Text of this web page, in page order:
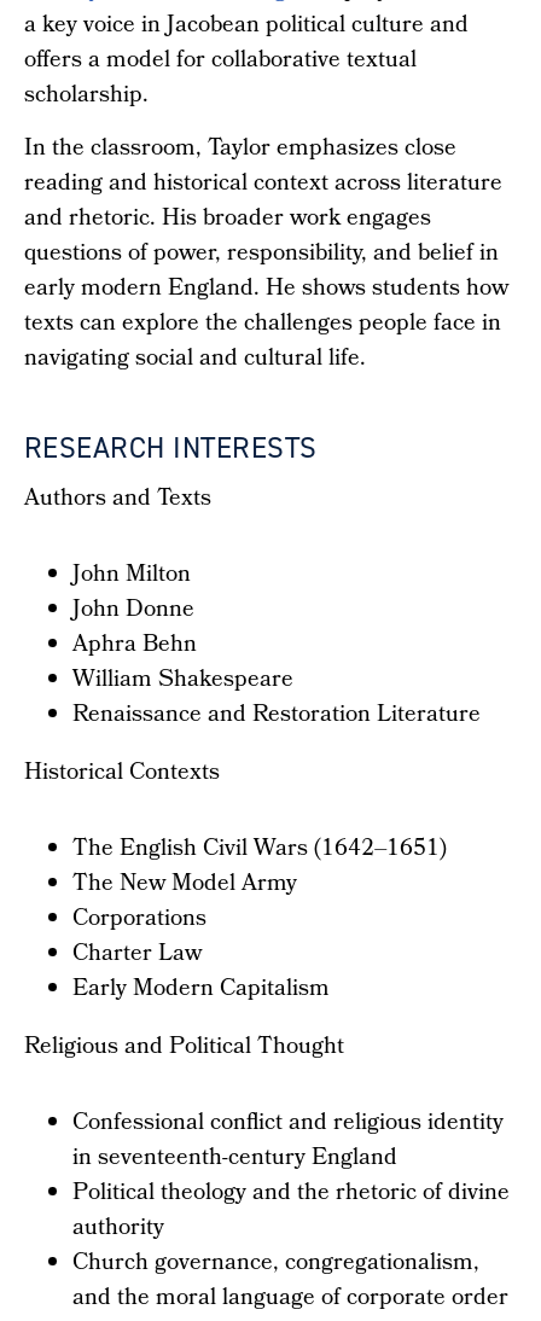
a key voice in Jacobean political culture and
offers a model for collaborative textual
scholarship.
In the classroom, Taylor emphasizes close
reading and historical context across literature
and rhetoric. His broader work engages
questions of power, responsibility, and belief in
early modern England. He shows students how
texts can explore the challenges people face in
navigating social and cultural life.
RESEARCH INTERESTS
Authors and Texts
John Milton
John Donne
Aphra Behn
William Shakespeare
Renaissance and Restoration Literature
Historical Contexts
The English Civil Wars (1642–1651)
The New Model Army
Corporations
Charter Law
Early Modern Capitalism
Religious and Political Thought
Confessional conflict and religious identity
in seventeenth-century England
Political theology and the rhetoric of divine
authority
Church governance, congregationalism,
and the moral language of corporate order